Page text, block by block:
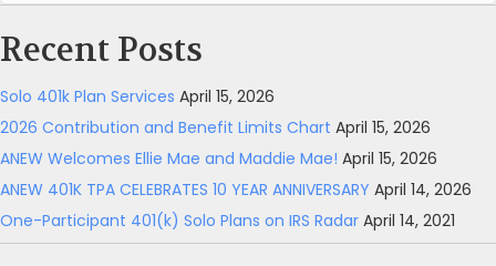
Recent Posts
Solo 401k Plan Services April 15, 2026
2026 Contribution and Benefit Limits Chart April 15, 2026
ANEW Welcomes Ellie Mae and Maddie Mae! April 15, 2026
ANEW 401K TPA CELEBRATES 10 YEAR ANNIVERSARY April 14, 2026
One-Participant 401(k) Solo Plans on IRS Radar April 14, 2021